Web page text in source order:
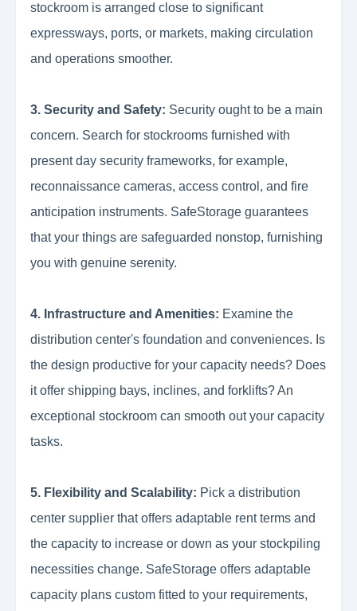
stockroom is arranged close to significant
expressways, ports, or markets, making circulation
and operations smoother.
3. Security and Safety: Security ought to be a main
concern. Search for stockrooms furnished with
present day security frameworks, for example,
reconnaissance cameras, access control, and fire
anticipation instruments. SafeStorage guarantees
that your things are safeguarded nonstop, furnishing
you with genuine serenity.
4. Infrastructure and Amenities: Examine the
distribution center's foundation and conveniences. Is
the design productive for your capacity needs? Does
it offer shipping bays, inclines, and forklifts? An
exceptional stockroom can smooth out your capacity
tasks.
5. Flexibility and Scalability: Pick a distribution
center supplier that offers adaptable rent terms and
the capacity to increase or down as your stockpiling
necessities change. SafeStorage offers adaptable
capacity plans custom fitted to your requirements,